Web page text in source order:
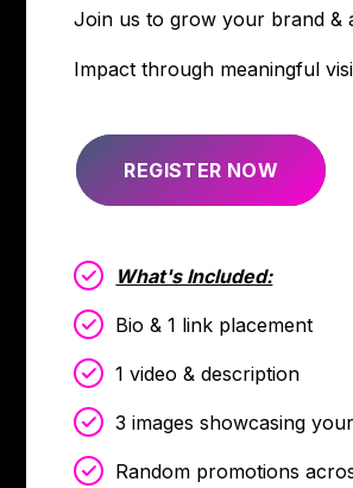
Join us to grow your brand &
Impact through meaningful
REGISTER NOW
What's Included:
Bio & 1 link placement
1 video & description
3 images showcasing
Random promotions